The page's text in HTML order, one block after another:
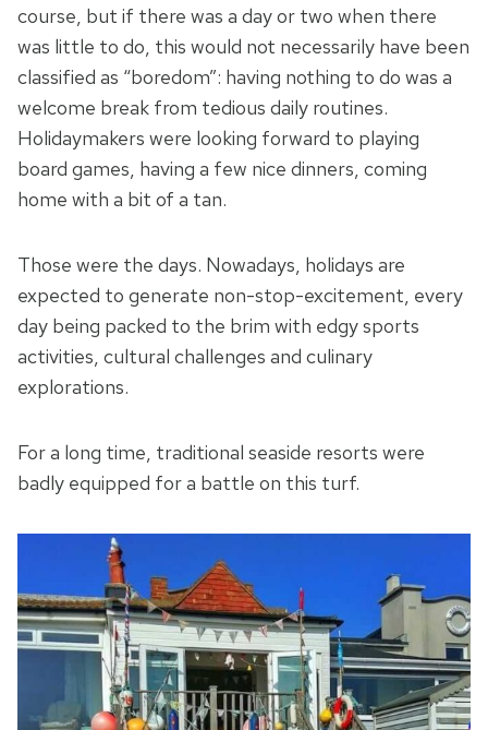
course, but if there was a day or two when there
was little to do, this would not necessarily have been
classified as “boredom”: having nothing to do was a
welcome break from tedious daily routines.
Holidaymakers were looking forward to playing
board games, having a few nice dinners, coming
home with a bit of a tan.
Those were the days. Nowadays, holidays are
expected to generate non-stop-excitement, every
day being packed to the brim with edgy sports
activities, cultural challenges and culinary
explorations.
For a long time, traditional seaside resorts were
badly equipped for a battle on this turf.